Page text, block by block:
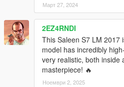
- Precise exterior lights
- Correct car trunk
- Accurate hands on the steering
- Realistic steering wheel angle
Март 27, 2024
2EZ4RNDI
This Saleen S7 LM 2017
model has incredibly
very realistic, both inside
masterpiece! 🔥
Ноември 2, 2025